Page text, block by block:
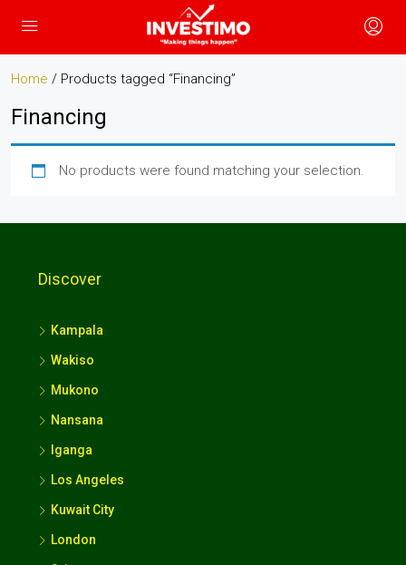
Home / Products tagged “Financing”
Financing
No products were found matching your selection.
Discover
Kampala
Wakiso
Mukono
Nansana
Iganga
Los Angeles
Kuwait City
London